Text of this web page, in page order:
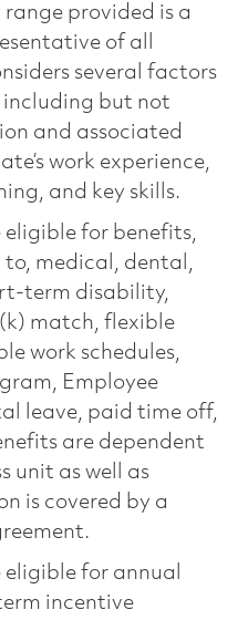
provided is a
of all
several factors
including but not
and associated
work experience,
and key skills.
for benefits,
medical, dental,
term disability,
match, flexible
work schedules,
Employee
leave, paid time off,
are dependent
unit as well as
is covered by a
for annual
incentive